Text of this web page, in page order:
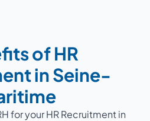
of HR
in Seine-
for your HR Recruitment in